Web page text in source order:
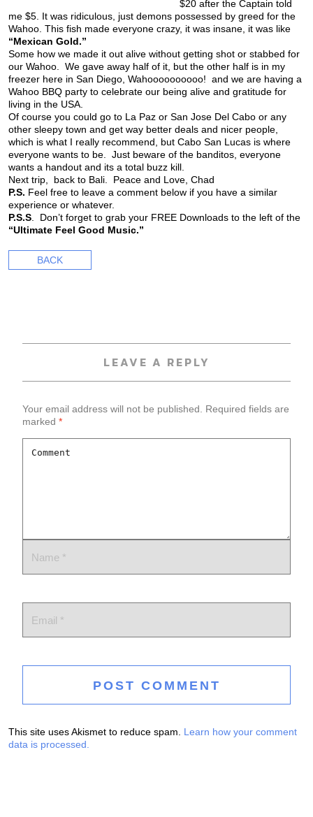
$20 after the Captain told
me $5. It was ridiculous, just demons possessed by greed for the
Wahoo. This fish made everyone crazy, it was insane, it was like
“Mexican Gold.”
Some how we made it out alive without getting shot or stabbed for
our Wahoo. We gave away half of it, but the other half is in my
freezer here in San Diego, Wahoooooooooo! and we are having a
Wahoo BBQ party to celebrate our being alive and gratitude for
living in the USA.
Of course you could go to La Paz or San Jose Del Cabo or any
other sleepy town and get way better deals and nicer people,
which is what I really recommend, but Cabo San Lucas is where
everyone wants to be. Just beware of the banditos, everyone
wants a handout and its a total buzz kill.
Next trip, back to Bali. Peace and Love, Chad
P.S. Feel free to leave a comment below if you have a similar
experience or whatever.
P.S.S . Don’t forget to grab your FREE Downloads to the left of the
“Ultimate Feel Good Music.”
BACK
LEAVE A REPLY
Your email address will not be published.
Required fields are
marked *
This site uses Akismet to reduce spam. Learn how your comment
data is processed.